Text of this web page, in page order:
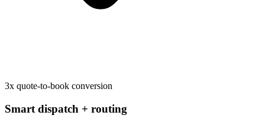
3x quote-to-book conversion
Smart dispatch + routing